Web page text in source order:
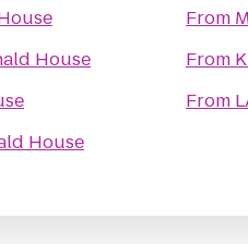
House
House
From
From
From